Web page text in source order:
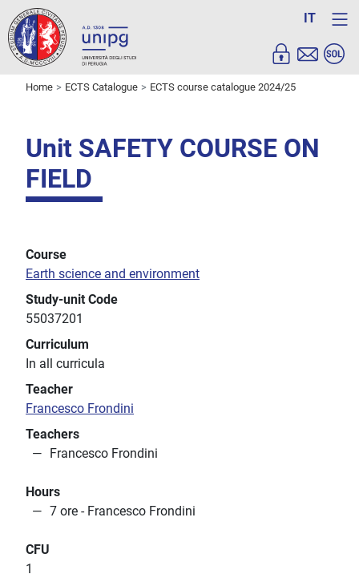
IT
Home ECTS Catalogue ECTS course catalogue 2024/25
Unit SAFETY COURSE ON
FIELD
Course
Earth science and environment
Study-unit Code
55037201
Curriculum
In all curricula
Teacher
Francesco Frondini
Teachers
Francesco Frondini
Hours
7 ore - Francesco Frondini
CFU
1